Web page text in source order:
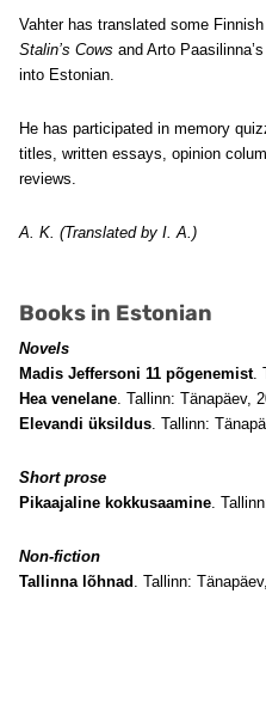
Vahter has translated some
Stalin’s Cows and Arto Paasilinna’s
into Estonian.
He has participated in memory
titles, written essays, opinion
reviews.
A. K. (Translated by I. A.)
Books in Estonian
Novels
Madis Jeffersoni 11 põgenemist.
Hea venelane. Tallinn: Tänapäev,
Elevandi üksildus. Tallinn:
Short prose
Pikaajaline kokkusaamine.
Non-fiction
Tallinna lõhnad . Tallinn: